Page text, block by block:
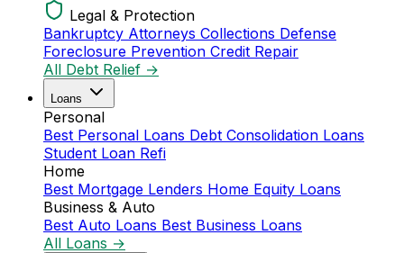
Legal & Protection
Bankruptcy Attorneys Collections Defense
Foreclosure Prevention Credit Repair
All Debt Relief →
Loans
Personal
Best Personal Loans Debt Consolidation Loans
Student Loan Refi
Home
Best Mortgage Lenders Home Equity Loans
Business & Auto
Best Auto Loans Best Business Loans
All Loans →